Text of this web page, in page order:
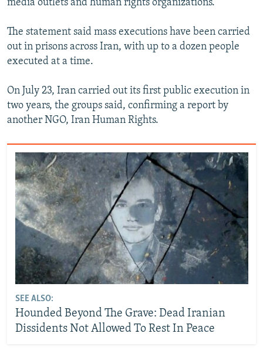
media outlets and human rights organizations.
The statement said mass executions have been carried
out in prisons across Iran, with up to a dozen people
executed at a time.
On July 23, Iran carried out its first public execution in
two years, the groups said, confirming a report by
another NGO, Iran Human Rights.
SEE ALSO:
Hounded Beyond The Grave: Dead Iranian
Dissidents Not Allowed To Rest In Peace